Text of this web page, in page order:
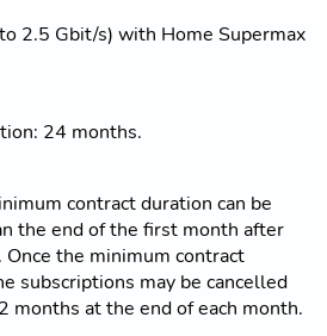
2.5 Gbit/s) with Home Supermax
24 months.
contract duration can be
the end of the first month after
the minimum contract
subscriptions may be cancelled
months at the end of each month.